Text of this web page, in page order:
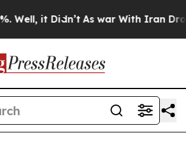
it Didn’t As war With Iran Drove